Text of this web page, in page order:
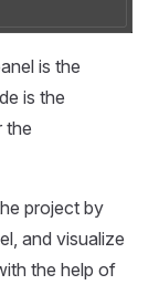
is the
is the
the
project by
and visualize
the help of